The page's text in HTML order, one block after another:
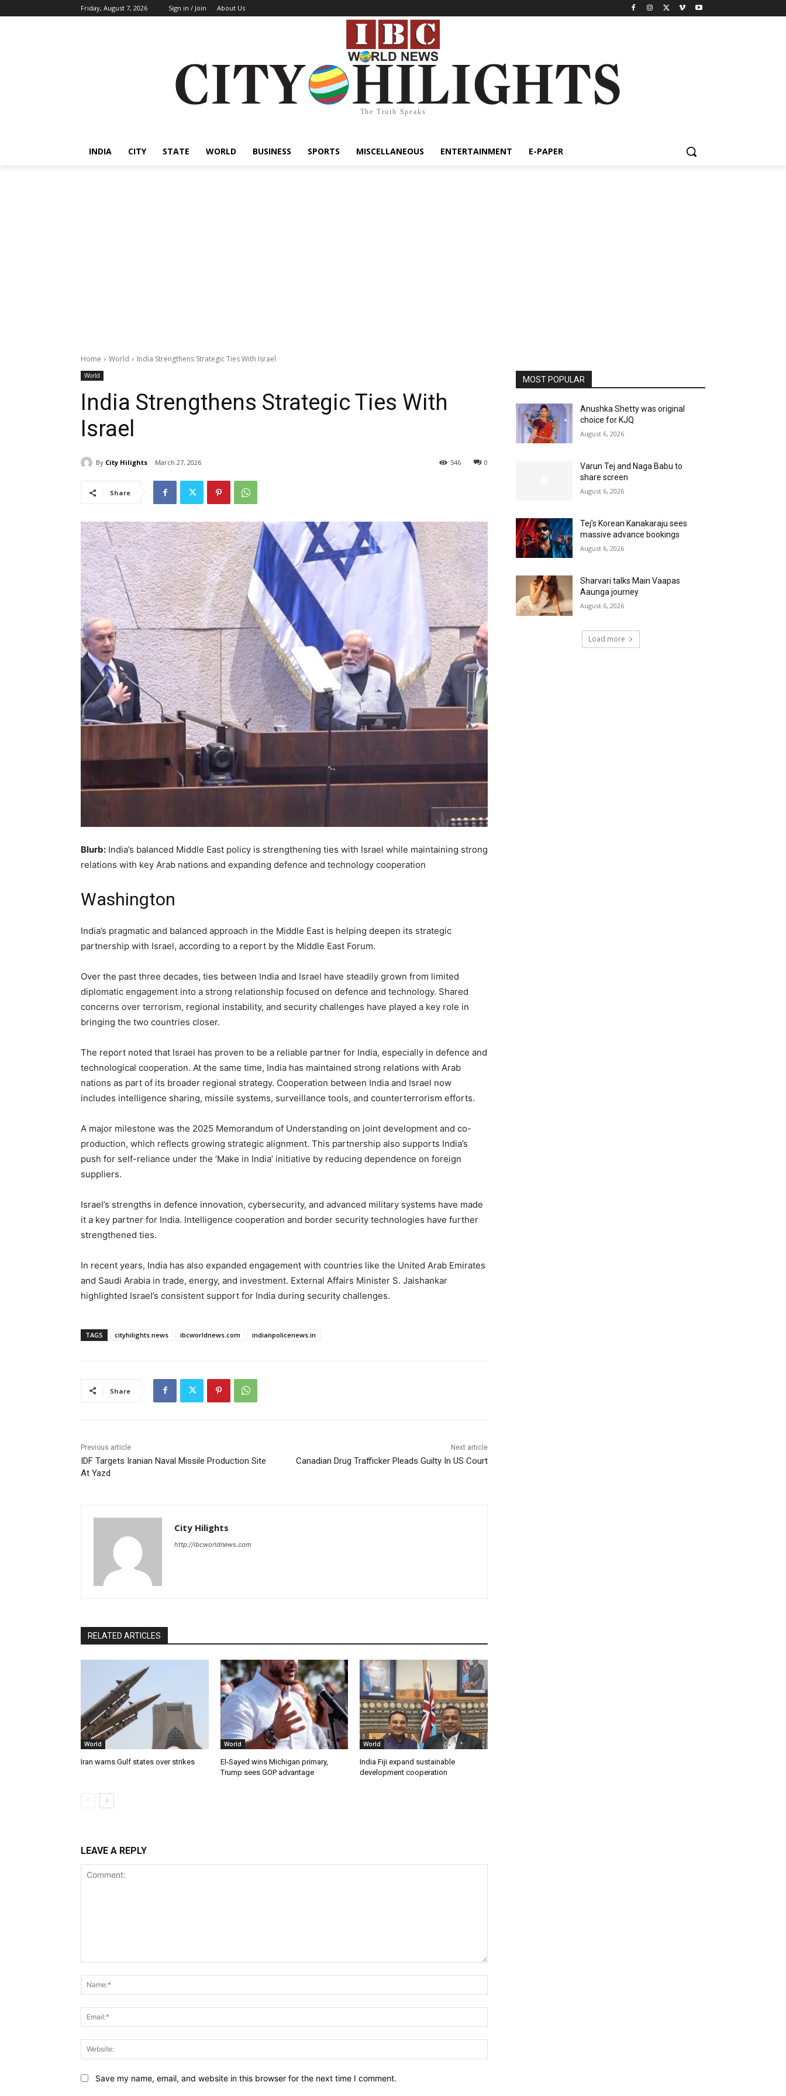
Friday, August 7, 2026 Sign in / Join About Us
The Truth Speaks
INDIA CITY STATE WORLD BUSINESS SPORTS MISCELLANEOUS ENTERTAINMENT E-PAPER
Home World India Strengthens Strategic Ties With Israel
World
India Strengthens Strategic Ties With
Israel
By City Hilights March 27, 2026 0
546
Share
Blurb: India’s balanced Middle East policy is strengthening ties with Israel while maintaining strong
relations with key Arab nations and expanding defence and technology cooperation
Washington
India’s pragmatic and balanced approach in the Middle East is helping deepen its strategic
partnership with Israel, according to a report by the Middle East Forum.
Over the past three decades, ties between India and Israel have steadily grown from limited
diplomatic engagement into a strong relationship focused on defence and technology. Shared
concerns over terrorism, regional instability, and security challenges have played a key role in
bringing the two countries closer.
The report noted that Israel has proven to be a reliable partner for India, especially in defence and
technological cooperation. At the same time, India has maintained strong relations with Arab
nations as part of its broader regional strategy. Cooperation between India and Israel now
includes intelligence sharing, missile systems, surveillance tools, and counterterrorism efforts.
A major milestone was the 2025 Memorandum of Understanding on joint development and co-
production, which reflects growing strategic alignment. This partnership also supports India’s
push for self-reliance under the ‘Make in India’ initiative by reducing dependence on foreign
suppliers.
Israel’s strengths in defence innovation, cybersecurity, and advanced military systems have made
it a key partner for India. Intelligence cooperation and border security technologies have further
strengthened ties.
In recent years, India has also expanded engagement with countries like the United Arab Emirates
and Saudi Arabia in trade, energy, and investment. External Affairs Minister S. Jaishankar
highlighted Israel’s consistent support for India during security challenges.
TAGS cityhilights.news ibcworldnews.com indianpolicenews.in
Share
Previous article
IDF Targets Iranian Naval Missile Production Site
At Yazd
Next article
Canadian Drug Trafficker Pleads Guilty In US Court
City Hilights
http://ibcworldnews.com
RELATED ARTICLES
World
Iran warns Gulf states over strikes
World
El-Sayed wins Michigan primary,
Trump sees GOP advantage
World
India Fiji expand sustainable
development cooperation
LEAVE A REPLY
Save my name, email, and website in this browser for the next time I comment.
MOST POPULAR
Anushka Shetty was original
choice for KJQ
August 6, 2026
Varun Tej and Naga Babu to
share screen
August 6, 2026
Tej’s Korean Kanakaraju sees
massive advance bookings
August 6, 2026
Sharvari talks Main Vaapas
Aaunga journey
August 6, 2026
Load more